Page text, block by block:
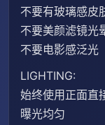
不要有玻璃感皮
不要美颜滤镜光
不要电影感泛光
LIGHTING:
始终使用正面直
曝光均匀